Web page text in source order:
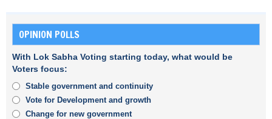
OPINION POLLS
With Lok Sabha Voting starting today, what would be
Voters focus:
Stable government and continuity
Vote for Development and growth
Change for new government